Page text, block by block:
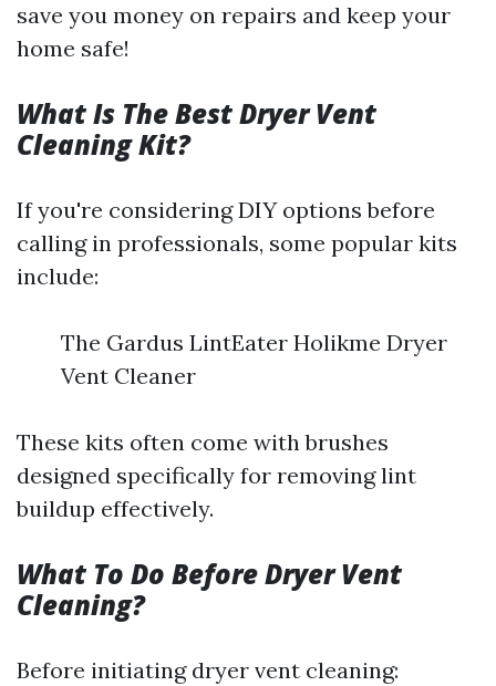
save you money on repairs and keep your
home safe!
What Is The Best Dryer Vent
Cleaning Kit?
If you're considering DIY options before
calling in professionals, some popular kits
include:
The Gardus LintEater Holikme Dryer
Vent Cleaner
These kits often come with brushes
designed specifically for removing lint
buildup effectively.
What To Do Before Dryer Vent
Cleaning?
Before initiating dryer vent cleaning: